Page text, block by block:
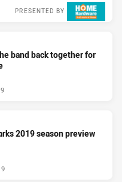
PRESENTED BY
band back together for
2019 season preview